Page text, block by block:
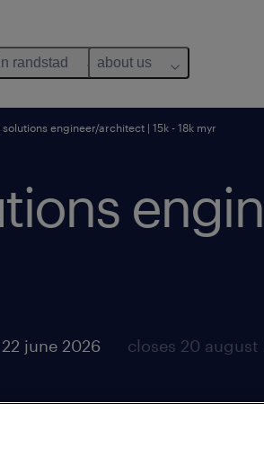
randstad about us
engineer/architect | 15k - 18k myr
june 2026 closes 20 august